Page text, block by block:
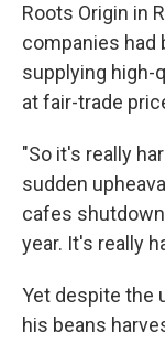
Roots Origin in
companies had
supplying high-
at fair-trade
"So it's really
sudden
cafes
year. It's really
Yet despite the
his beans